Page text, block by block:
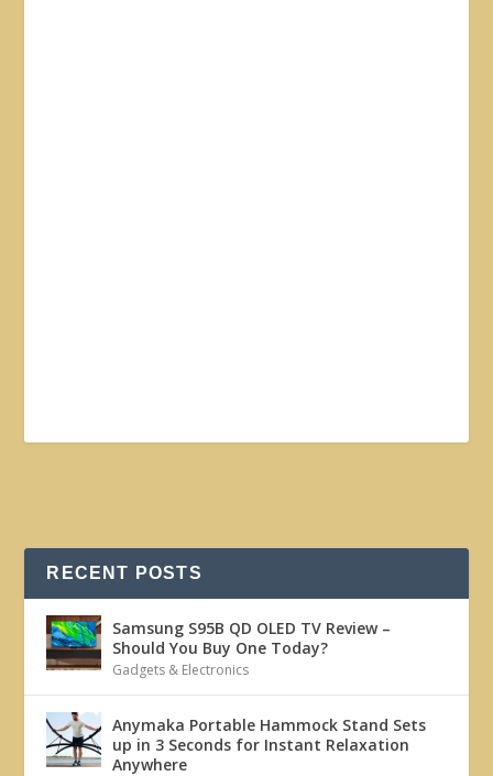
RECENT POSTS
Samsung S95B QD OLED TV Review –
Should You Buy One Today?
Gadgets & Electronics
Anymaka Portable Hammock Stand Sets
up in 3 Seconds for Instant Relaxation
Anywhere